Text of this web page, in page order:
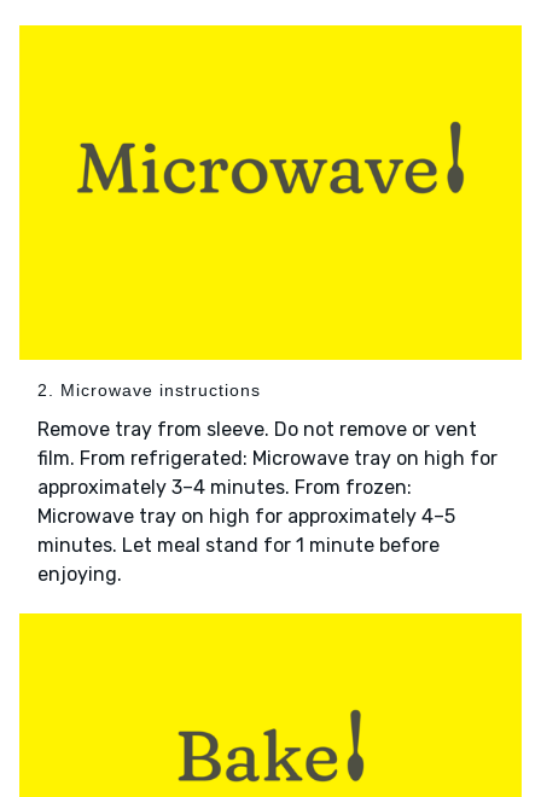
2. Microwave instructions
Remove tray from sleeve. Do not remove or vent
film. From refrigerated: Microwave tray on high for
approximately 3–4 minutes. From frozen:
Microwave tray on high for approximately 4–5
minutes. Let meal stand for 1 minute before
enjoying.